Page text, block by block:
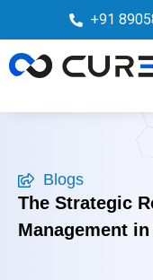
+91
Blogs
The Strategic
Management